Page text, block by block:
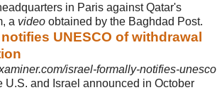
in Paris against Qatar's
a video obtained by the Baghdad Post.
UNESCO of withdrawal
israel-formally-notifies-
U.S. and Israel announced in October